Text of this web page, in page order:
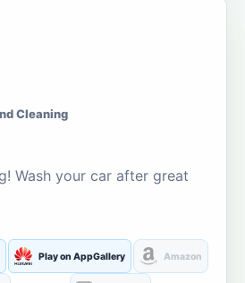
Cleaning
Wash your car after great
Play on AppGallery Amazon